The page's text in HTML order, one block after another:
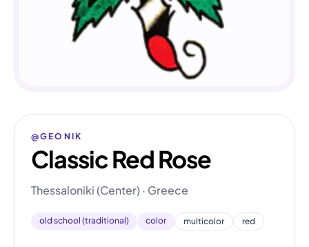
@GEONIK
Classic Red Rose
Thessaloniki (Center) · Greece
old school (traditional) color multicolor red